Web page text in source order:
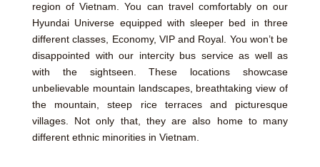
region of Vietnam. You can travel comfortably on our
Hyundai Universe equipped with sleeper bed in three
different classes, Economy, VIP and Royal. You won’t be
disappointed with our intercity bus service as well as
with the sightseen. These locations showcase
unbelievable mountain landscapes, breathtaking view of
the mountain, steep rice terraces and picturesque
villages. Not only that, they are also home to many
different ethnic minorities in Vietnam.